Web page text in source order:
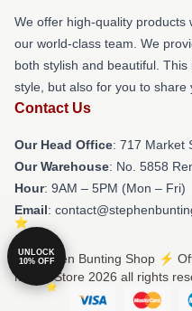
We offer high-quality products
our world-class team. We
both stylish and beautiful.
style, but also for you to share
Contact Us
Our Head Office: 717 Market
Our Warehouse: No. 5858
Hour: 9AM – 5PM (Mon – Fri)
Email:
© Stephen Bunting Shop ⚡️
Merch Store 2026 all rights
UNLOCK
10% OFF